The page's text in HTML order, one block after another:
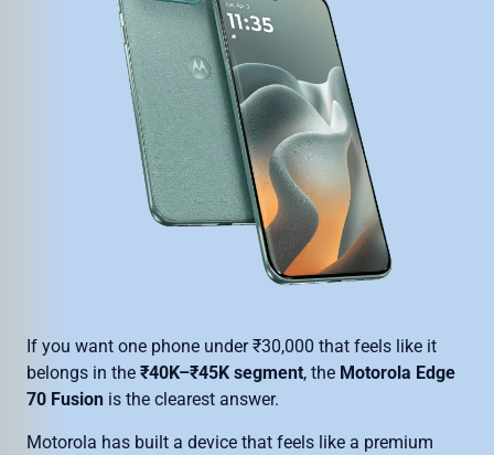
If you want one phone under ₹30,000 that feels like it
belongs in the ₹40K–₹45K segment, the Motorola Edge
70 Fusion is the clearest answer.
Motorola has built a device that feels like a premium